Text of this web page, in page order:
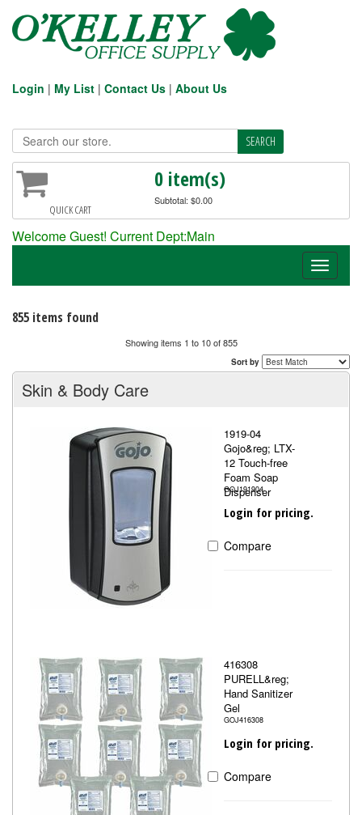
Login | My List | Contact Us | About Us
QUICK CART
0 item(s)
Subtotal: $0.00
Welcome Guest! Current Dept:Main
Toggle
855 items found
Showing items 1 to 10 of 855
Sort by
Skin & Body Care
1919-04
Gojo&reg; LTX-
12 Touch-free
Foam Soap
Dispenser
GOJ191904
Login for pricing.
Compare
416308
PURELL&reg;
Hand Sanitizer
Gel
GOJ416308
Login for pricing.
Compare